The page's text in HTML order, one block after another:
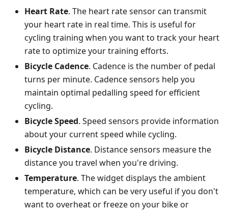
Heart Rate. The heart rate sensor can transmit
your heart rate in real time. This is useful for
cycling training when you want to track your heart
rate to optimize your training efforts.
Bicycle Cadence. Cadence is the number of pedal
turns per minute. Cadence sensors help you
maintain optimal pedalling speed for efficient
cycling.
Bicycle Speed. Speed sensors provide information
about your current speed while cycling.
Bicycle Distance. Distance sensors measure the
distance you travel when you're driving.
Temperature. The widget displays the ambient
temperature, which can be very useful if you don't
want to overheat or freeze on your bike or